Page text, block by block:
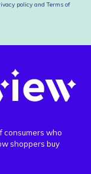
policy and Terms of
consumers who
shoppers buy